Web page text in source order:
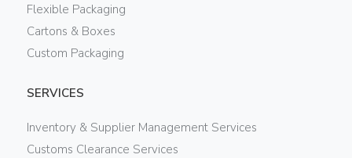
Flexible Packaging
Cartons & Boxes
Custom Packaging
SERVICES
Inventory & Supplier Management Services
Customs Clearance Services